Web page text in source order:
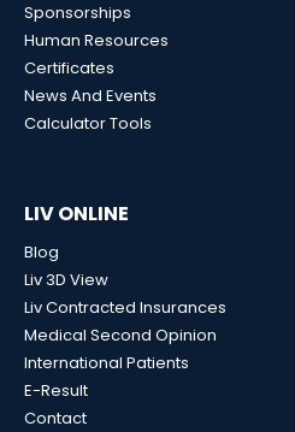
Sponsorships
Human Resources
Certificates
News And Events
Calculator Tools
LIV ONLINE
Blog
Liv 3D View
Liv Contracted Insurances
Medical Second Opinion
International Patients
E-Result
Contact